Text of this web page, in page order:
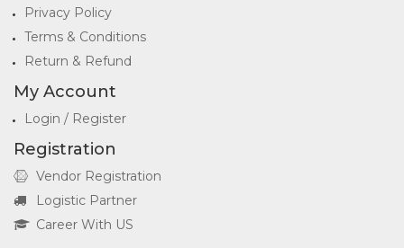
Privacy Policy
Terms & Conditions
Return & Refund
My Account
Login / Register
Registration
Vendor Registration
Logistic Partner
Career With US